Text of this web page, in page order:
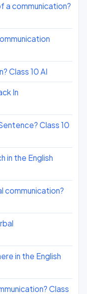
a communication?
Class 10 AI
In
Class 10
in the English
communication?
in the English
Class